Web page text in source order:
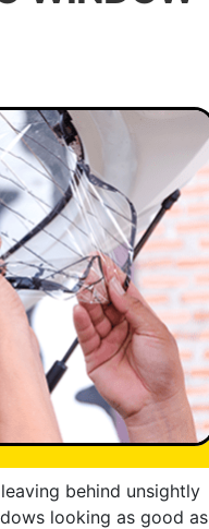
behind unsightly
looking as good as